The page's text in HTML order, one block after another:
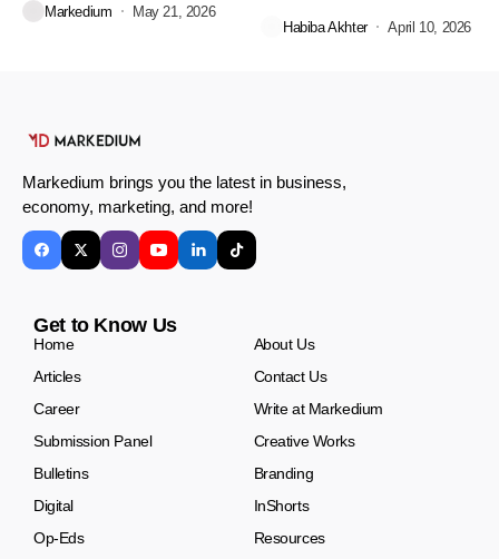
Markedium May 21, 2026
Habiba Akhter April 10, 2026
Markedium brings you the latest in business,
economy, marketing, and more!
Get to Know Us
Home
About Us
Articles
Contact Us
Career
Write at Markedium
Submission Panel
Creative Works
Bulletins
Branding
Digital
InShorts
Op-Eds
Resources